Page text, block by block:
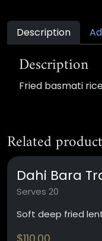
Description
Description
Fried basmati
Related
Dahi Bara
Serves 20
Soft deep fried